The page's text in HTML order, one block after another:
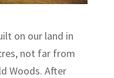
on our land in
not far from
Woods. After